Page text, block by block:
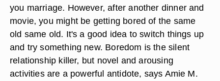
you marriage. However, after another dinner and
movie, you might be getting bored of the same
old same old. It's a good idea to switch things up
and try something new. Boredom is the silent
relationship killer, but novel and arousing
activities are a powerful antidote, says Amie M.